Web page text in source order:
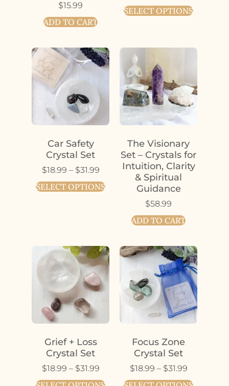
$15.99
ADD TO CART
SELECT OPTIONS
Car Safety
Crystal Set
$18.99 – $31.99
SELECT OPTIONS
The Visionary
Set – Crystals for
Intuition, Clarity
& Spiritual
Guidance
$58.99
ADD TO CART
Grief + Loss
Crystal Set
$18.99 – $31.99
Focus Zone
Crystal Set
$18.99 – $31.99